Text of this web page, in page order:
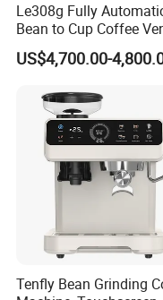
Le308g Fully
Bean to Cup Coffee
Machine Hot/Ice Cube
Drinks with Cup
US$4,700.00-
Tenfly Bean Grinding